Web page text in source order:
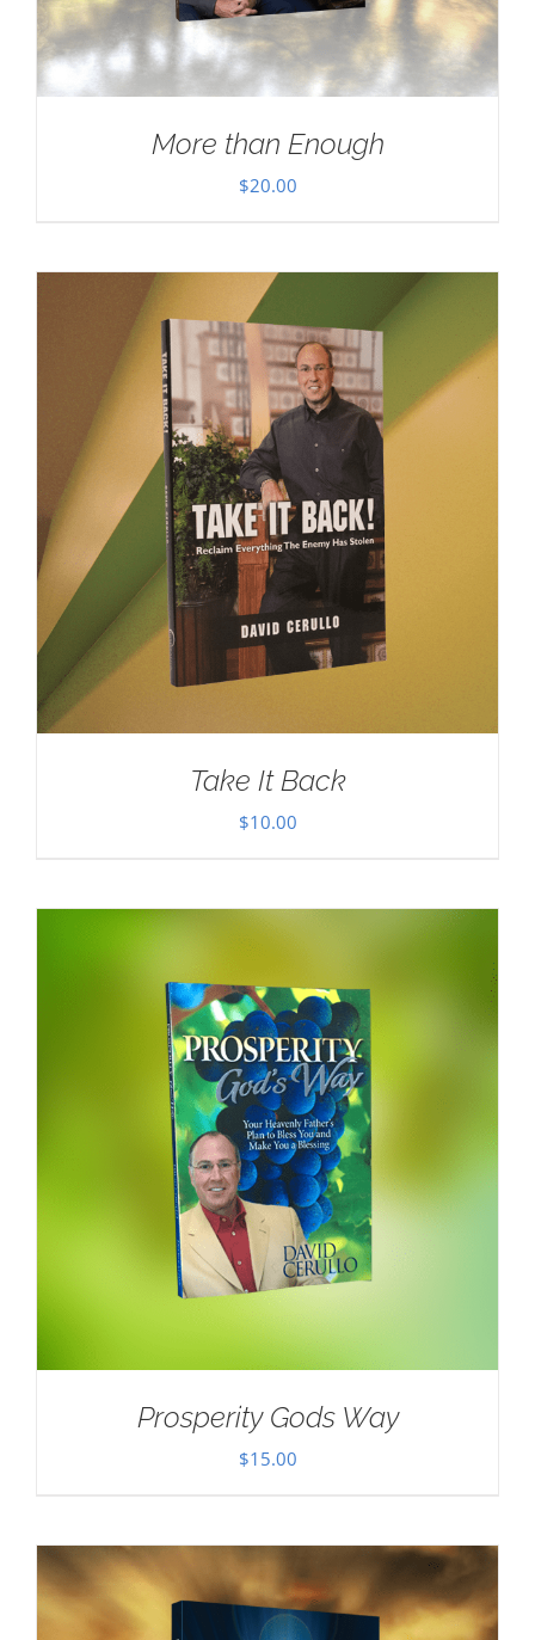
More than Enough
$20.00
Take It Back
$10.00
Prosperity Gods Way
$15.00